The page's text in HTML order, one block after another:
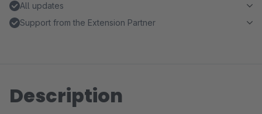
All updates
Support from the Extension Partner
Description